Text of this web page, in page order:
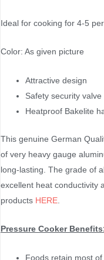
Ideal for cooking for 4-5
Color: As given picture
Attractive design
Safety security valve
Heatproof Bakelite
This genuine German
of very heavy gauge
long-lasting. The grade of
excellent heat conductivity
products HERE
Pressure Cooker
Foods retain most